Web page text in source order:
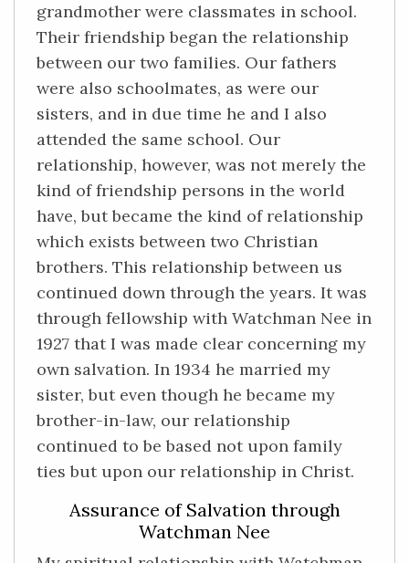
grandmother were classmates in school.
Their friendship began the relationship
between our two families. Our fathers
were also schoolmates, as were our
sisters, and in due time he and I also
attended the same school. Our
relationship, however, was not merely the
kind of friendship persons in the world
have, but became the kind of relationship
which exists between two Christian
brothers. This relationship between us
continued down through the years. It was
through fellowship with Watchman Nee in
1927 that I was made clear concerning my
own salvation. In 1934 he married my
sister, but even though he became my
brother-in-law, our relationship
continued to be based not upon family
ties but upon our relationship in Christ.
Assurance of Salvation through
Watchman Nee